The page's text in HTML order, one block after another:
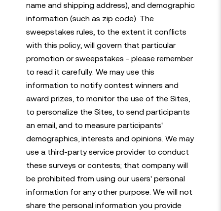
name and shipping address), and demographic
information (such as zip code). The
sweepstakes rules, to the extent it conflicts
with this policy, will govern that particular
promotion or sweepstakes - please remember
to read it carefully. We may use this
information to notify contest winners and
award prizes, to monitor the use of the Sites,
to personalize the Sites, to send participants
an email, and to measure participants'
demographics, interests and opinions. We may
use a third-party service provider to conduct
these surveys or contests; that company will
be prohibited from using our users' personal
information for any other purpose. We will not
share the personal information you provide